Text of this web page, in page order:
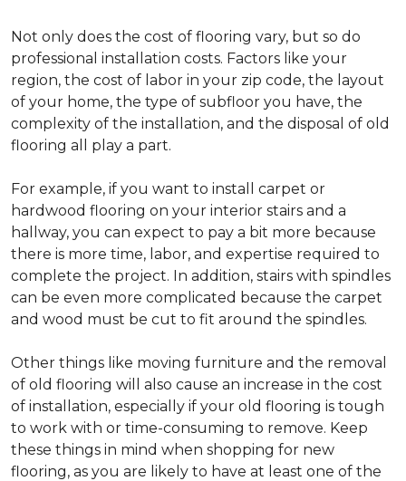
Not only does the cost of flooring vary, but so do
professional installation costs. Factors like your
region, the cost of labor in your zip code, the layout
of your home, the type of subfloor you have, the
complexity of the installation, and the disposal of old
flooring all play a part.
For example, if you want to install carpet or
hardwood flooring on your interior stairs and a
hallway, you can expect to pay a bit more because
there is more time, labor, and expertise required to
complete the project. In addition, stairs with spindles
can be even more complicated because the carpet
and wood must be cut to fit around the spindles.
Other things like moving furniture and the removal
of old flooring will also cause an increase in the cost
of installation, especially if your old flooring is tough
to work with or time-consuming to remove. Keep
these things in mind when shopping for new
flooring, as you are likely to have at least one of the